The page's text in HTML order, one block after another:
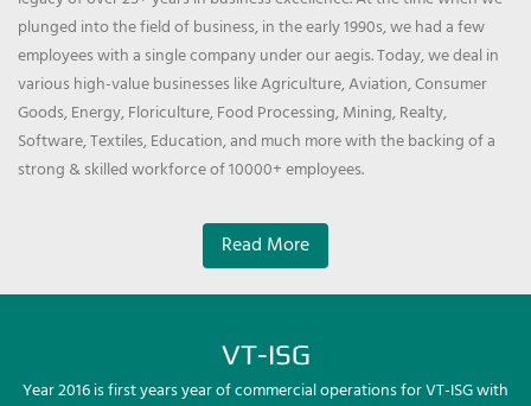
plunged into the field of business, in the early 1990s, we had a few
employees with a single company under our aegis. Today, we deal in
various high-value businesses like Agriculture, Aviation, Consumer
Goods, Energy, Floriculture, Food Processing, Mining, Realty,
Software, Textiles, Education, and much more with the backing of a
strong & skilled workforce of 10000+ employees.
Read More
VT-ISG
Year 2016 is first years year of commercial operations for VT-ISG with